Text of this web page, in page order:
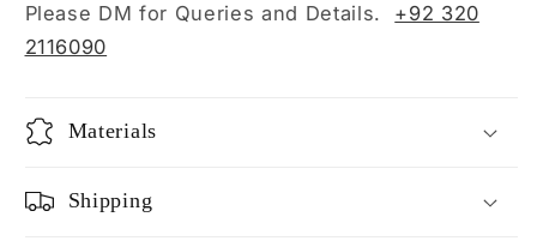
Please DM for Queries and Details. +92 320
2116090
Materials
Shipping